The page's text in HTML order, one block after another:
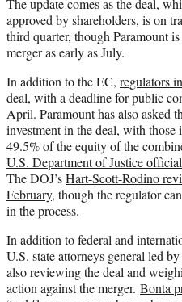
approved by shareholders, is on
third quarter, though Paramount
merger as early as July.
In addition to the EC, regulators
deal, with a deadline for public
April. Paramount has also asked
investment in the deal, with those
49.5% of the equity of the
U.S. Department of Justice
The DOJ’sHart-Scott-Rodino
February, though the regulator
in the process.
In addition to federal and
U.S. state attorneys general led
also reviewing the deal and
action against the merger. Bonta